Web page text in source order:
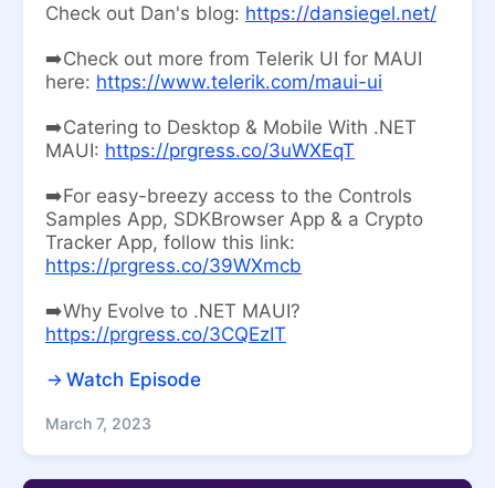
Check out Dan's blog: https://dansiegel.net/
➡️Check out more from Telerik UI for MAUI
here: https://www.telerik.com/maui-ui
➡️Catering to Desktop & Mobile With .NET
MAUI: https://prgress.co/3uWXEqT
➡️For easy-breezy access to the Controls
Samples App, SDKBrowser App & a Crypto
Tracker App, follow this link:
https://prgress.co/39WXmcb
➡️Why Evolve to .NET MAUI?
https://prgress.co/3CQEzIT
Watch Episode
March 7, 2023